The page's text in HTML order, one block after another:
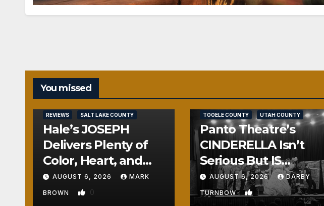
You missed
REVIEWS SALT LAKE COUNTY
Hale’s JOSEPH
Delivers Plenty of
Color, Heart, and
Fun Surprises
AUGUST 6, 2026 MARK
BROWN 0
REVIEWS SALT LAKE COUNTY
TOOELE COUNTY UTAH COUNTY
Panto Theatre’s
CINDERELLA Isn’t
Serious But IS
Seriously Fun
AUGUST 6, 2026 DARBY
TURNBOW 1